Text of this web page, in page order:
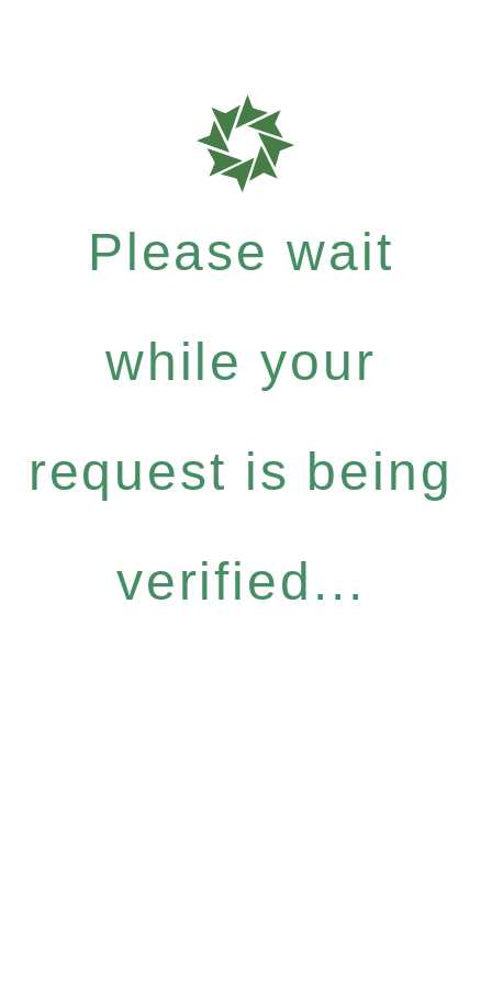
Please wait
while your
request is being
verified...